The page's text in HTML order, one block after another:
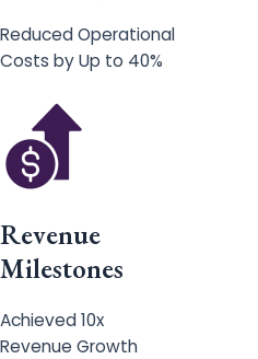
Reduced Operational
Costs by Up to 40%
Revenue
Milestones
Achieved 10x
Revenue Growth